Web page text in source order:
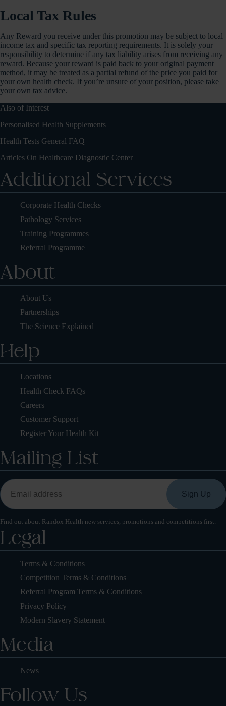
Local Tax Rules
Any Reward you receive under this promotion may be subject to local
income tax and specific tax reporting requirements. It is solely your
responsibility to determine if any tax liability arises from receiving any
reward. Because your reward is paid back to your original payment
method, it may be treated as a partial refund of the price you paid for
your own health check. If you’re unsure of your position, please take
your own tax advice.
Also of Interest
Personalised Health Supplements
Health Tests General FAQ
Articles On Healthcare Diagnostic Center
Additional Services
Corporate Health Checks
Pathology Services
Training Programmes
Referral Programme
About
About Us
Partnerships
The Science Explained
Help
Locations
Health Check FAQs
Careers
Customer Support
Register Your Health Kit
Mailing List
Find out about Randox Health new services, promotions and competitions first.
Legal
Terms & Conditions
Competition Terms & Conditions
Referral Program Terms & Conditions
Privacy Policy
Modern Slavery Statement
Media
News
Follow Us